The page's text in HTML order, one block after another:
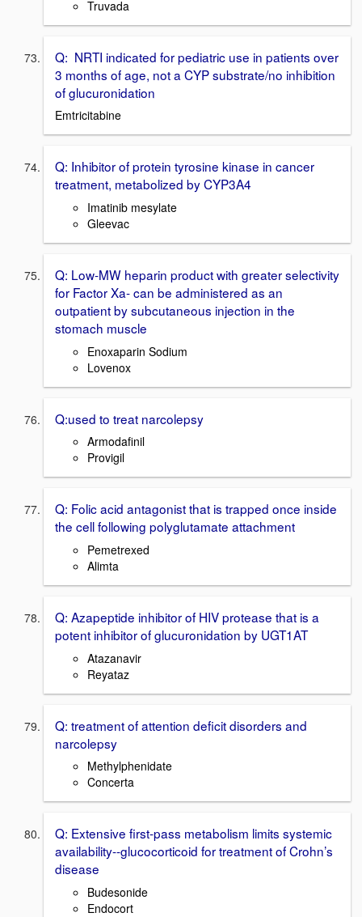
Truvada
Q: NRTI indicated for pediatric use in patients over
3 months of age, not a CYP substrate/no inhibition
of glucuronidation
Emtricitabine
Q: Inhibitor of protein tyrosine kinase in cancer
treatment, metabolized by CYP3A4
Imatinib mesylate
Gleevac
Q: Low-MW heparin product with greater selectivity
for Factor Xa- can be administered as an
outpatient by subcutaneous injection in the
stomach muscle
Enoxaparin Sodium
Lovenox
Q:used to treat narcolepsy
Armodafinil
Provigil
Q: Folic acid antagonist that is trapped once inside
the cell following polyglutamate attachment
Pemetrexed
Alimta
Q: Azapeptide inhibitor of HIV protease that is a
potent inhibitor of glucuronidation by UGT1AT
Atazanavir
Reyataz
Q: treatment of attention deficit disorders and
narcolepsy
Methylphenidate
Concerta
Q: Extensive first-pass metabolism limits systemic
availability--glucocorticoid for treatment of Crohn’s
disease
Budesonide
Endocort